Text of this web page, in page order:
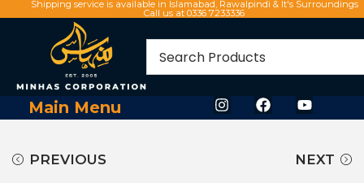
Shipping service is available in Islamabad, Rawalpindi & It's Surroundings
Call us at 0336 7233336
Main Menu
PREVIOUS NEXT